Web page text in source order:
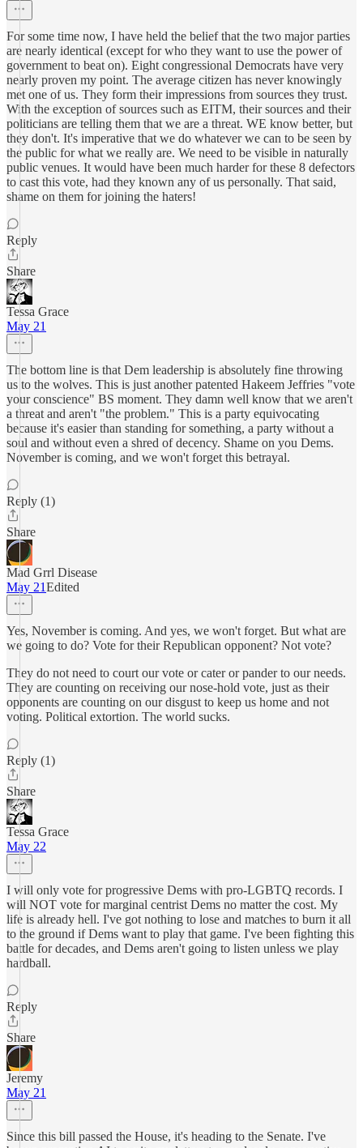
For some time now, I have held the belief that the two major parties
are nearly identical (except for who they want to use the power of
government to beat on). Eight congressional Democrats have very
nearly proven my point. The average citizen has never knowingly
met one of us. They form their impressions from sources they trust.
With the exception of sources such as EITM, their sources and their
politicians are telling them that we are a threat. WE know better, but
they don't. It's imperative that we do whatever we can to be seen by
the public for what we really are. We need to be visible in naturally
public venues. It would have been much harder for these 8 defectors
to cast this vote, had they known any of us personally. That said,
shame on them for joining the haters!
Reply
Share
Tessa Grace
May 21
The bottom line is that Dem leadership is absolutely fine throwing
us to the wolves. This is just another patented Hakeem Jeffries "vote
your conscience" BS moment. They damn well know that we aren't
a threat and aren't "the problem." This is a party equivocating
because it's easier than standing for something, a party without a
soul and without even a shred of decency. Shame on you Dems.
November is coming, and we won't forget this betrayal.
Reply (1)
Share
Mad Grrl Disease
May 21Edited
Yes, November is coming. And yes, we won't forget. But what are
we going to do? Vote for their Republican opponent? Not vote?
They do not need to court our vote or cater or pander to our needs.
They are counting on receiving our nose-hold vote, just as their
opponents are counting on our disgust to keep us home and not
voting. Political extortion. The world sucks.
Reply (1)
Share
Tessa Grace
May 22
I will only vote for progressive Dems with pro-LGBTQ records. I
will NOT vote for marginal centrist Dems no matter the cost. My
life is already hell. I've got nothing to lose and matches to burn it all
to the ground if Dems want to play that game. I've been fighting this
battle for decades, and Dems aren't going to listen unless we play
hardball.
Reply
Share
Jeremy
May 21
Since this bill passed the House, it's heading to the Senate. I've